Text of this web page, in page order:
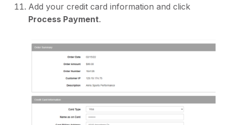
Add your credit card information and click
Process Payment.